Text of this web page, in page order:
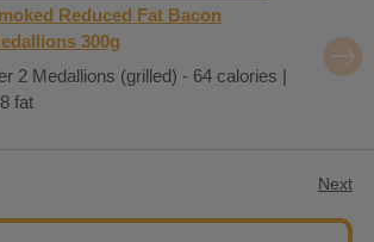
Reduced Fat Bacon
300g
2 Medallions (grilled) - 64 calories |
fat
Next